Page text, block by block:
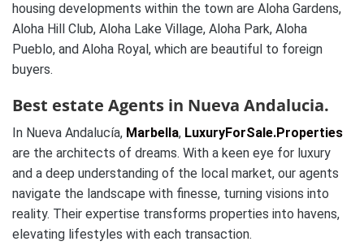
housing developments within the town are Aloha Gardens,
Aloha Hill Club, Aloha Lake Village, Aloha Park, Aloha
Pueblo, and Aloha Royal, which are beautiful to foreign
buyers.
Best estate Agents in Nueva Andalucia.
In Nueva Andalucía, Marbella, LuxuryForSale.Properties
are the architects of dreams. With a keen eye for luxury
and a deep understanding of the local market, our agents
navigate the landscape with finesse, turning visions into
reality. Their expertise transforms properties into havens,
elevating lifestyles with each transaction.